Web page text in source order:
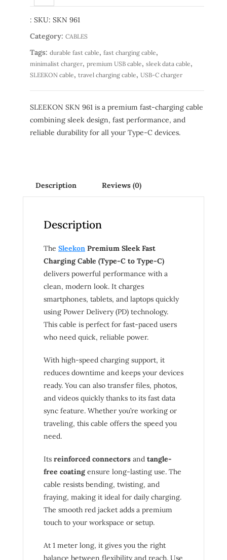
Fast-
Charging
C
USB
Cable
quantity
:SKU:SKN 961
Category:CABLES
Tags:durable fast cable,fast charging cable,
minimalist charger,premium USB cable,sleek data cable,
SLEEKON cable,travel charging cable,USB-C charger
SLEEKON SKN 961 is a premium fast-charging cable
combining sleek design, fast performance, and
reliable durability for all your Type-C devices.
Description Reviews (0)
Description
The Sleekon Premium Sleek Fast
Charging Cable (Type-C to Type-C)
delivers powerful performance with a
clean, modern look. It charges
smartphones, tablets, and laptops quickly
using Power Delivery (PD) technology.
This cable is perfect for fast-paced users
who need quick, reliable power.
With high-speed charging support, it
reduces downtime and keeps your devices
ready. You can also transfer files, photos,
and videos quickly thanks to its fast data
sync feature. Whether you’re working or
traveling, this cable offers the speed you
need.
Its reinforced connectors and tangle-
free coatingensure long-lasting use. The
cable resists bending, twisting, and
fraying, making it ideal for daily charging.
The smooth red jacket adds a premium
touch to your workspace or setup.
At 1 meter long, it gives you the right
balance between flexibility and reach. Use